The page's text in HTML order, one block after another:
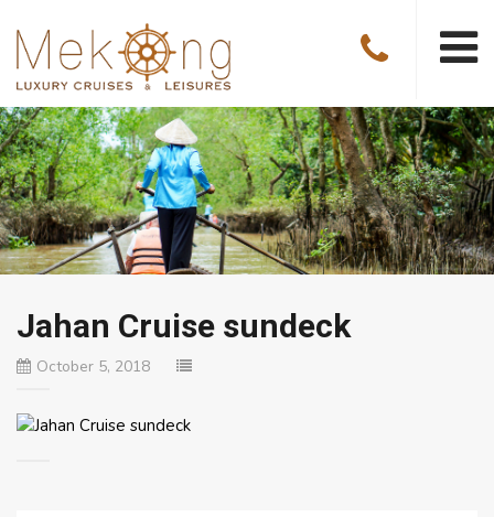
Jahan Cruise sundeck
October 5, 2018